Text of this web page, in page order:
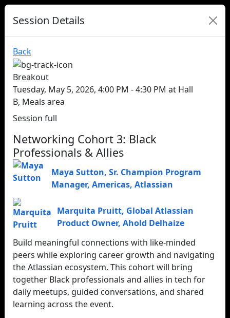
Session Details
Back
Breakout
Tuesday, May 5, 2026, 4:00 PM - 4:30 PM at Hall
B, Meals area
Session full
Networking Cohort 3: Black
Professionals & Allies
Maya Sutton, Sr. Champion Program
Manager, Americas, Atlassian
Marquita Pruitt, Global Atlassian
Product Owner, Ahold Delhaize
Build meaningful connections with like-minded
peers while exploring career growth and navigating
the Atlassian ecosystem. This cohort will bring
together Black professionals and allies in tech for
daily meetups, guided conversations, and shared
learning across the event.